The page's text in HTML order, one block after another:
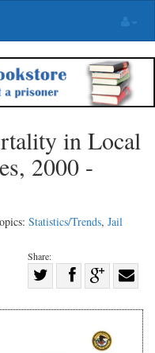
in Local
2000 -
Statistics/Trends, Jail
Share:
Share
G+
with